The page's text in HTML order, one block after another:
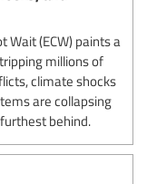
Wait (ECW) paints a
millions of
climate shocks
are collapsing
behind.